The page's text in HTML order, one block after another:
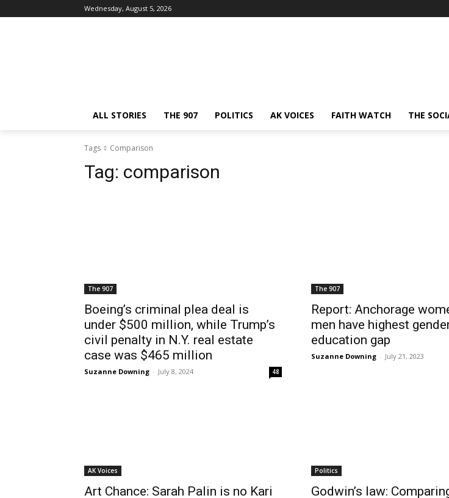
Wednesday, August 5, 2026
ALL STORIES THE 907 POLITICS AK VOICES FAITH WATCH THE
Tags Comparison
Tag: comparison
The 907
Boeing’s criminal plea deal is
under $500 million, while Trump’s
civil penalty in N.Y. real estate
case was $465 million
Suzanne Downing - July 8, 2024 48
The 907
Report: Anchorage
men have highest
education gap
Suzanne Downing - July 21, 2023
AK Voices
Art Chance: Sarah Palin is no Kari
Politics
Godwin’s law: